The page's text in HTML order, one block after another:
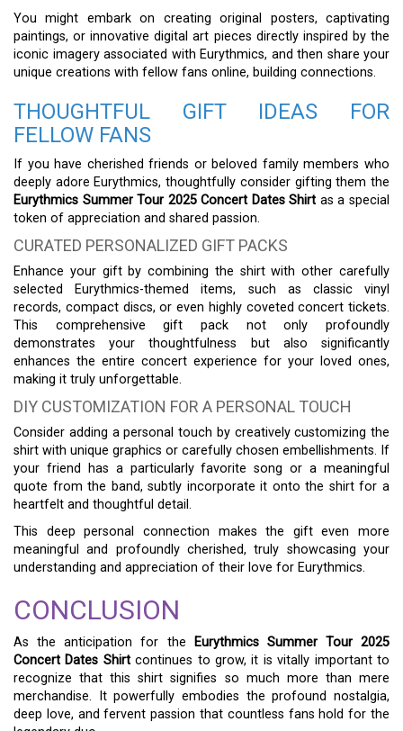
You might embark on creating original posters, captivating
paintings, or innovative digital art pieces directly inspired by the
iconic imagery associated with Eurythmics, and then share your
unique creations with fellow fans online, building connections.
THOUGHTFUL GIFT IDEAS FOR
FELLOW FANS
If you have cherished friends or beloved family members who
deeply adore Eurythmics, thoughtfully consider gifting them the
Eurythmics Summer Tour 2025 Concert Dates Shirt as a special
token of appreciation and shared passion.
CURATED PERSONALIZED GIFT PACKS
Enhance your gift by combining the shirt with other carefully
selected Eurythmics-themed items, such as classic vinyl
records, compact discs, or even highly coveted concert tickets.
This comprehensive gift pack not only profoundly
demonstrates your thoughtfulness but also significantly
enhances the entire concert experience for your loved ones,
making it truly unforgettable.
DIY CUSTOMIZATION FOR A PERSONAL TOUCH
Consider adding a personal touch by creatively customizing the
shirt with unique graphics or carefully chosen embellishments. If
your friend has a particularly favorite song or a meaningful
quote from the band, subtly incorporate it onto the shirt for a
heartfelt and thoughtful detail.
This deep personal connection makes the gift even more
meaningful and profoundly cherished, truly showcasing your
understanding and appreciation of their love for Eurythmics.
CONCLUSION
As the anticipation for the
Eurythmics Summer Tour 2025
Concert Dates Shirtcontinues to grow, it is vitally important to
recognize that this shirt signifies so much more than mere
merchandise. It powerfully embodies the profound nostalgia,
deep love, and fervent passion that countless fans hold for the